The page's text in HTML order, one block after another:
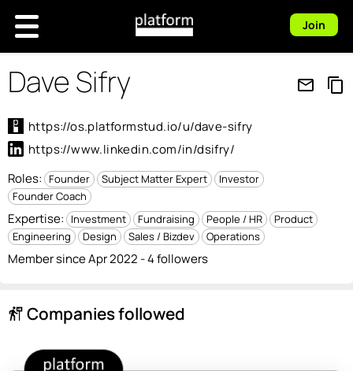
Join
Dave Sifry mail_outline content_copy
https://os.platformstud.io/u/dave-sifry
https://www.linkedin.com/in/dsifry/
Roles: Founder Subject Matter Expert
Investor
Founder Coach
Expertise: Investment Fundraising People / HR
Product
Engineering
Design Sales / Bizdev Operations
Member since Apr 2022 - 4 followers
follow_the_signs Companies followed